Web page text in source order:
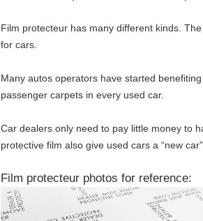
Film protecteur has many different kinds.
for cars.
Many autos operators have started
passenger carpets in every used car.
Car dealers only need to pay little money to
protective film also give used cars a “new
Film protecteur photos for reference: